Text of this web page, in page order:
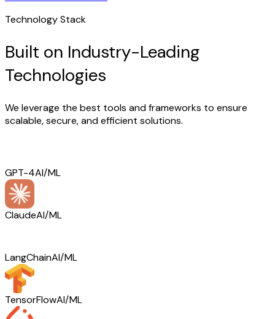
Technology Stack
Built on Industry-Leading
Technologies
We leverage the best tools and frameworks to ensure
scalable, secure, and efficient solutions.
GPT-4AI/ML
ClaudeAI/ML
LangChainAI/ML
TensorFlowAI/ML